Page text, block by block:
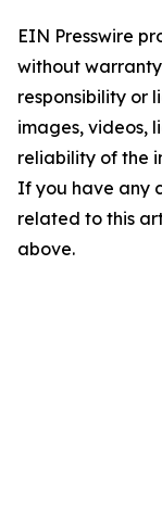
EIN Presswire
without
responsibility or
images, videos,
reliability of the
If you have any
related to this
above.